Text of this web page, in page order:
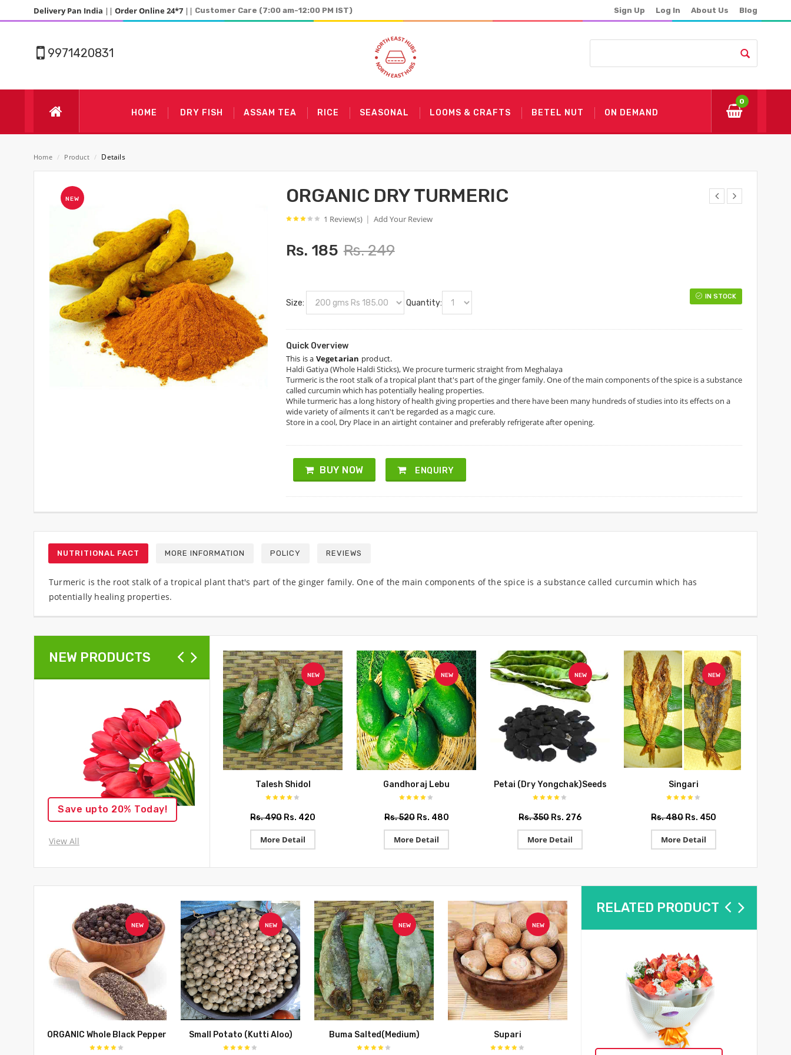
Delivery Pan India || Order Online 24*7 || Customer Care (7:00 am-12:00 PM IST) Sign Up Log In About Us Blog
9971420831
HOME DRY FISH ASSAM TEA RICE SEASONAL LOOMS & CRAFTS BETEL NUT ON DEMAND
0
Home / Product / Details
NEW ORGANIC DRY TURMERIC
1 Review(s) | Add Your Review
Rs. 185 Rs. 249
Size: Quantity:
IN STOCK
Quick Overview
This is a Vegetarian product.
Haldi Gatiya (Whole Haldi Sticks), We procure turmeric straight from Meghalaya
Turmeric is the root stalk of a tropical plant that's part of the ginger family. One of the main components of the spice is a substance
called curcumin which has potentially healing properties.
While turmeric has a long history of health giving properties and there have been many hundreds of studies into its effects on a
wide variety of ailments it can't be regarded as a magic cure.
Store in a cool, Dry Place in an airtight container and preferably refrigerate after opening.
BUY NOW ENQUIRY
NUTRITIONAL FACT MORE INFORMATION POLICY REVIEWS
Turmeric is the root stalk of a tropical plant that's part of the ginger family. One of the main components of the spice is a substance called curcumin which has
potentially healing properties.
NEW PRODUCTS
Save upto 20% Today!
View All
NEW
Talesh Shidol
Rs. 490 Rs. 420
More Detail
NEW
Gandhoraj Lebu
Rs. 520 Rs. 480
More Detail
NEW
Petai (Dry Yongchak)Seeds
Rs. 350 Rs. 276
More Detail
NEW
Singari
Rs. 480 Rs. 450
More Detail
RELATED PRODUCT
NEW
ORGANIC Whole Black Pepper
NEW
Small Potato (Kutti Aloo)
NEW
Buma Salted(Medium)
NEW
Supari Keski Bhujia